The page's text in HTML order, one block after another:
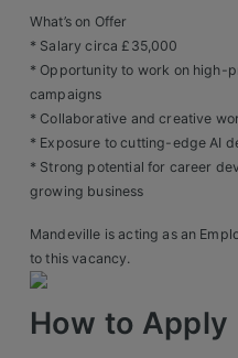
What’s on Offer
* Salary circa £35,000
* Opportunity to work on high-
campaigns
* Collaborative and creative
* Exposure to cutting-edge AI
* Strong potential for career
growing business
Mandeville is acting as an
to this vacancy.
How to Apply